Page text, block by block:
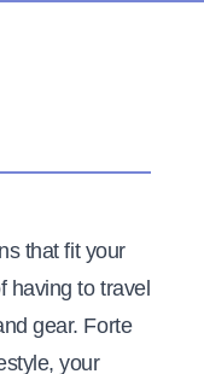
that fit your
having to travel
gear. Forte
your